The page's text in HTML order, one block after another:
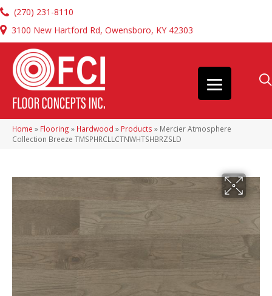
(270) 231-8110
3100 New Hartford Rd, Owensboro, KY 42303
Home » Flooring » Hardwood » Products » Mercier Atmosphere
Collection Breeze TMSPHRCLLCTNWHTSHBRZSLD